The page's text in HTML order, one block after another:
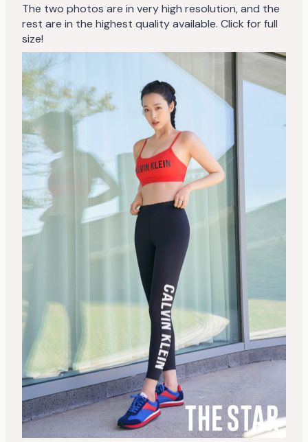
The two photos are in very high resolution, and the
rest are in the highest quality available. Click for full
size!